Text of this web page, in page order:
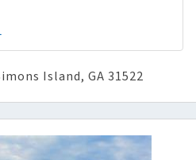
Island, GA 31522